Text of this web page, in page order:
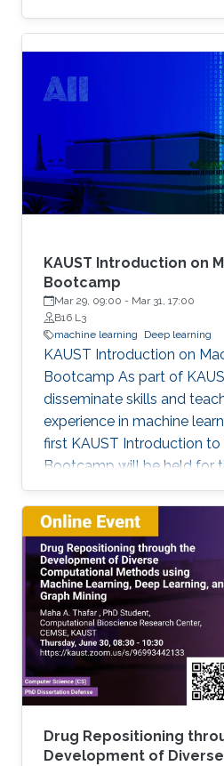
example, the identity of a
be thought of as the
conditions can be thought
KAUST Introduction on
Bootcamp
Mar 29, 09:00 - Mar 31, 17:00
B16 L3
machine learning
Deep learning
KAUST Introduction on
Bootcamp As part of
disseminate skills and
experience in machine
first KAUST Introduction to
Bootcamp will be held for
March 29, 30, and 31. This
opportunity for students
KAUST to acquire basic
apply Machine Learning
techniques to solve
expertise. It will span three
with the first day focusing
concepts (lectures) and the
Drug Repositioning
Development of